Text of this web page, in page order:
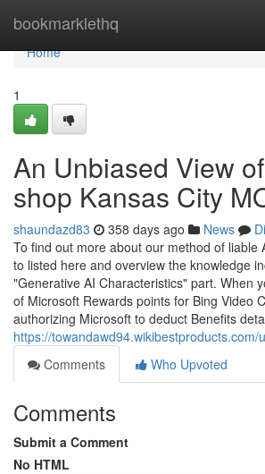
bookmarklethq
Home
Home
1
An Unbiased View
shop Kansas City
shaundazd83 358 days ago News
To find out more about our method of liable
to listed here and overview the knowledge
"Generative AI Characteristics" part. When
of Microsoft Rewards points for Bing Video
authorizing Microsoft to deduct Benefits
https://towandawd94.wikibestproducts.com/
Comments
Who Upvoted
Comments
Submit a Comment
No HTML